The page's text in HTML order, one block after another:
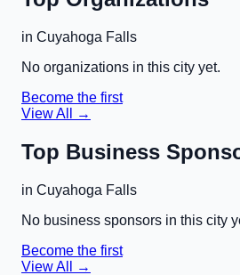
in Cuyahoga Falls
No organizations in this city yet.
Become the first
View All →
Top Business
in Cuyahoga Falls
No business sponsors in this city
Become the first
View All →